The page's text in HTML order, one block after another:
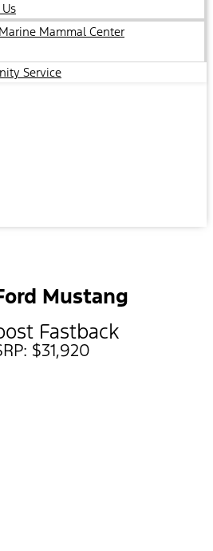
Mammal Center
Service
Mustang
Fastback
$31,920